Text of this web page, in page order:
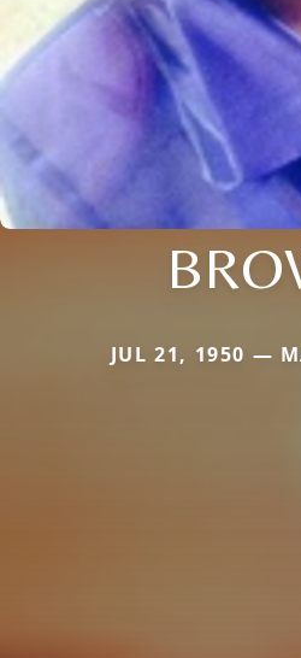
JUL 21, 1950 —